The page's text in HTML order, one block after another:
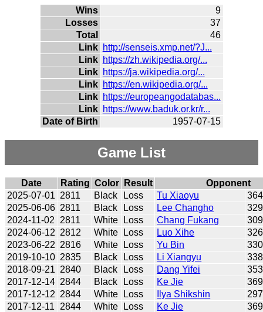
Wins
9
Losses
37
Total
46
Link http://senseis.xmp.net/?J...
Link https://zh.wikipedia.org/...
Link https://ja.wikipedia.org/...
Link https://en.wikipedia.org/...
Link https://europeangodatabas...
Link https://www.baduk.or.kr/r...
Date of Birth
1957-07-15
Game List
Date Rating Color Result
Opponent
2025-07-01 2811 Black Loss Tu Xiaoyu
2025-06-06 2811 Black Loss Lee Changho
2024-11-02
2811 White Loss Chang Fukang
2024-06-12 2812 White Loss Luo Xihe
2023-06-22 2816 White Loss Yu Bin
2019-10-10 2835 Black Loss Li Xiangyu
2018-09-21 2840 Black Loss Dang Yifei
2017-12-14 2844 Black Loss Ke Jie
2017-12-12 2844 White Loss Ilya Shikshin
2017-12-11
2844 White Loss Ke Jie